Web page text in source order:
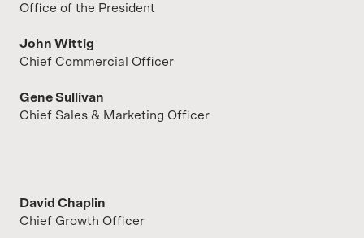
Office of the President
John Wittig
Chief Commercial Officer
Gene Sullivan
Chief Sales & Marketing Officer
David Chaplin
Chief Growth Officer